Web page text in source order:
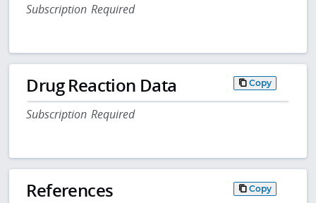
Subscription Required
Drug Reaction Data Copy
Subscription Required
References Copy